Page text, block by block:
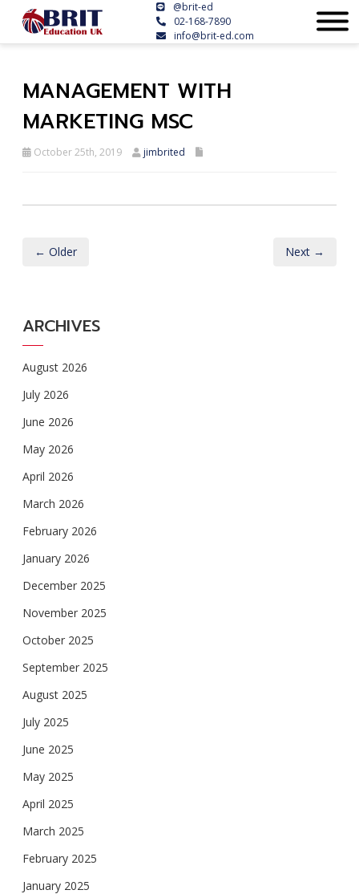
@brit-ed
02-168-7890
info@brit-ed.com
MANAGEMENT WITH
MARKETING MSC
October 25th, 2019 jimbrited
← Older Next →
ARCHIVES
August 2026
July 2026
June 2026
May 2026
April 2026
March 2026
February 2026
January 2026
December 2025
November 2025
October 2025
September 2025
August 2025
July 2025
June 2025
May 2025
April 2025
March 2025
February 2025
January 2025